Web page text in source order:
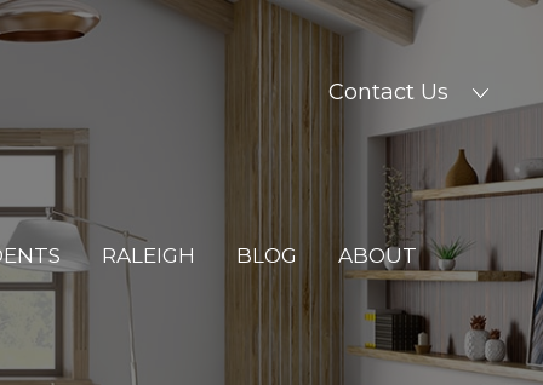
Contact Us
RALEIGH BLOG ABOUT